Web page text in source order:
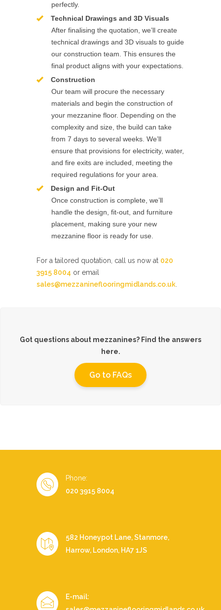
perfectly.
Technical Drawings and 3D Visuals
After finalising the quotation, we’ll create
technical drawings and 3D visuals to guide
our construction team. This ensures the
final product aligns with your expectations.
Construction
Our team will procure the necessary
materials and begin the construction of
your mezzanine floor. Depending on the
complexity and size, the build can take
from 7 days to several weeks. We’ll
ensure that provisions for electricity, water,
and fire exits are included, meeting the
required regulations for your area.
Design and Fit-Out
Once construction is complete, we’ll
handle the design, fit-out, and furniture
placement, making sure your new
mezzanine floor is ready for use.
For a tailored quotation, call us now at 020
3915 8004 or email
sales@mezzanineflooringmidlands.co.uk
Got questions about mezzanines? Find the answers
here.
Go to FAQs
Phone:
020 3915 8004
582 Honeypot Lane, Stanmore,
Harrow, London, HA7 1JS
E-mail: